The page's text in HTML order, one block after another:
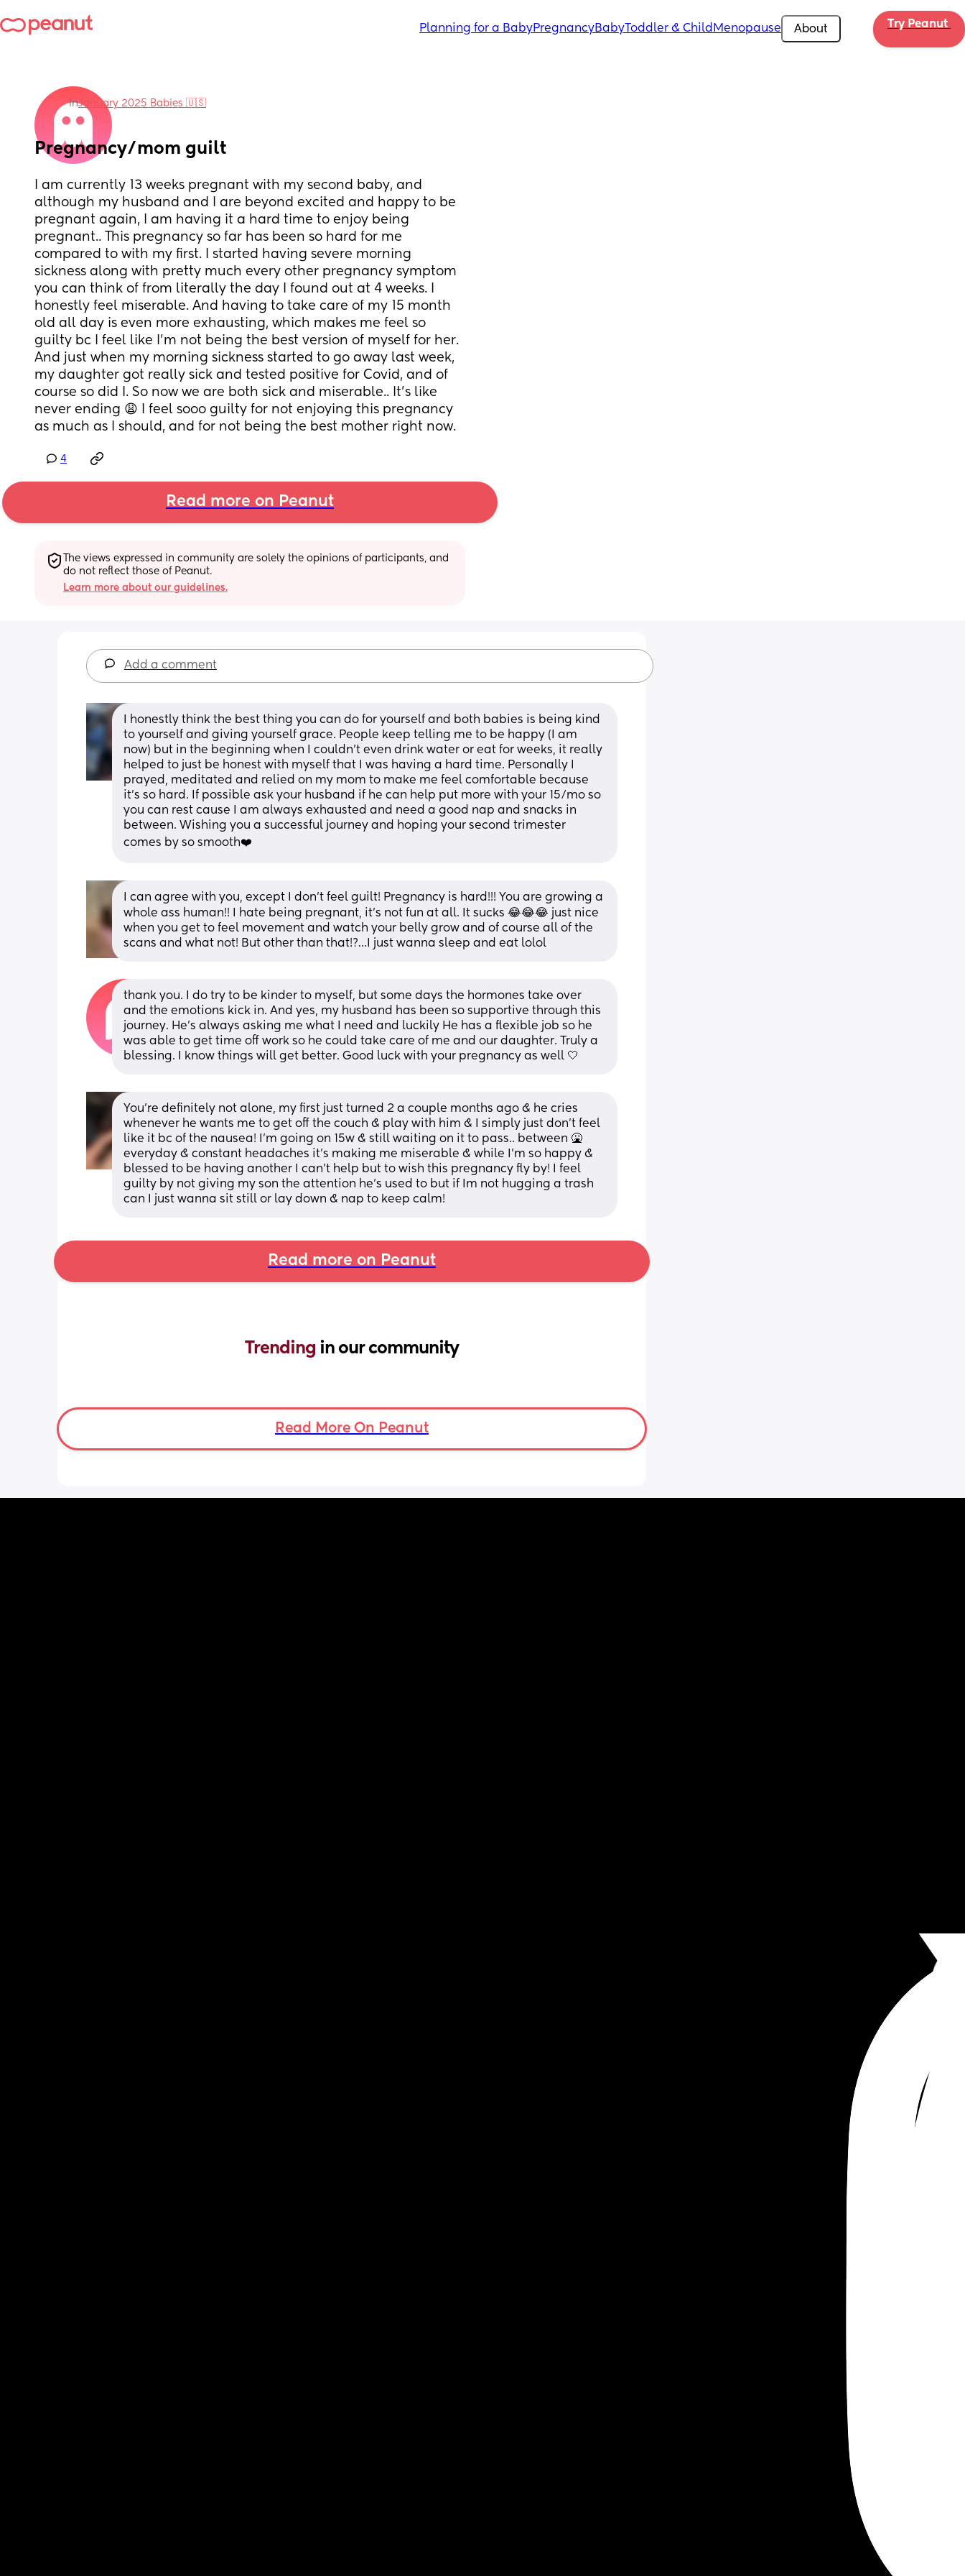
Planning for a BabyPregnancyBabyToddler & Child Menopause About Try Peanut
inJanuary 2025 Babies 🇺🇸
Pregnancy/mom guilt
I am currently 13 weeks pregnant with my second baby, and
although my husband and I are beyond excited and happy to be
pregnant again, I am having it a hard time to enjoy being
pregnant.. This pregnancy so far has been so hard for me
compared to with my first. I started having severe morning
sickness along with pretty much every other pregnancy symptom
you can think of from literally the day I found out at 4 weeks. I
honestly feel miserable. And having to take care of my 15 month
old all day is even more exhausting, which makes me feel so
guilty bc I feel like I’m not being the best version of myself for her.
And just when my morning sickness started to go away last week,
my daughter got really sick and tested positive for Covid, and of
course so did I. So now we are both sick and miserable.. It’s like
never ending 😩 I feel sooo guilty for not enjoying this pregnancy
as much as I should, and for not being the best mother right now.
4
Read more on Peanut
The views expressed in community are solely the opinions of participants, and
do not reflect those of Peanut.
Learn more about our guidelines.
Add a comment
I honestly think the best thing you can do for yourself and both babies is being kind
to yourself and giving yourself grace. People keep telling me to be happy (I am
now) but in the beginning when I couldn’t even drink water or eat for weeks, it really
helped to just be honest with myself that I was having a hard time. Personally I
prayed, meditated and relied on my mom to make me feel comfortable because
it’s so hard. If possible ask your husband if he can help put more with your 15/mo so
you can rest cause I am always exhausted and need a good nap and snacks in
between. Wishing you a successful journey and hoping your second trimester
comes by so smooth❤️
I can agree with you, except I don’t feel guilt! Pregnancy is hard!!! You are growing a
whole ass human!! I hate being pregnant, it’s not fun at all. It sucks 😂😂😂 just nice
when you get to feel movement and watch your belly grow and of course all of the
scans and what not! But other than that!?…I just wanna sleep and eat lolol
thank you. I do try to be kinder to myself, but some days the hormones take over
and the emotions kick in. And yes, my husband has been so supportive through this
journey. He’s always asking me what I need and luckily He has a flexible job so he
was able to get time off work so he could take care of me and our daughter. Truly a
blessing. I know things will get better. Good luck with your pregnancy as well 🤍
You’re definitely not alone, my first just turned 2 a couple months ago & he cries
whenever he wants me to get off the couch & play with him & I simply just don’t feel
like it bc of the nausea! I’m going on 15w & still waiting on it to pass.. between 🤮
everyday & constant headaches it’s making me miserable & while I’m so happy &
blessed to be having another I can’t help but to wish this pregnancy fly by! I feel
guilty by not giving my son the attention he’s used to but if Im not hugging a trash
can I just wanna sit still or lay down & nap to keep calm!
Read more on Peanut
Trending in our community
Read More On Peanut